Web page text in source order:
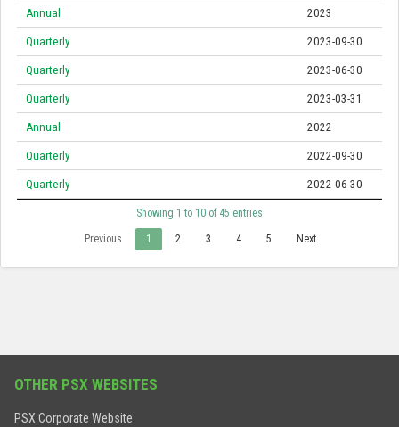
Annual 2023
Quarterly 2023-09-30
Quarterly 2023-06-30
Quarterly 2023-03-31
Annual 2022
Quarterly 2022-09-30
Quarterly 2022-06-30
Showing 1 to 10 of 45 entries
Previous 1 2 3 4 5 Next
OTHER PSX WEBSITES
PSX Corporate Website